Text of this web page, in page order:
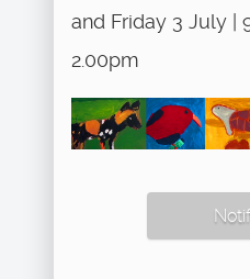
and Friday 3 July |
2.00pm